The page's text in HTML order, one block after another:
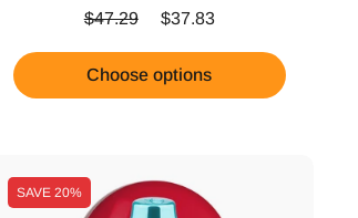
Regular price
$47.29 Sale price
$37.83
Choose options
SAVE 20%